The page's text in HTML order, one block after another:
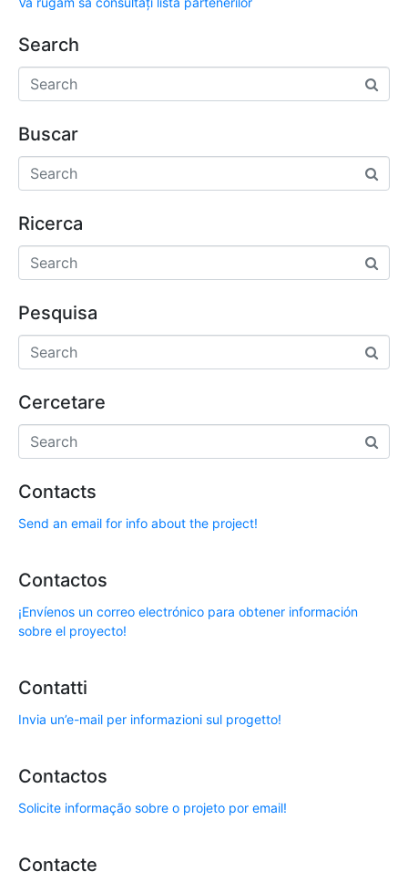
Search
Buscar
Ricerca
Pesquisa
Cercetare
Contacts
Send an email for info about the project!
Contactos
¡Envíenos un correo electrónico para obtener información
sobre el proyecto!
Contatti
Invia un’e-mail per informazioni sul progetto!
Contactos
Solicite informação sobre o projeto por email!
Contacte